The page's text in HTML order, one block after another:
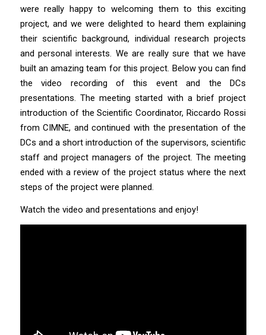
were really happy to welcoming them to this exciting
project, and we were delighted to heard them explaining
their scientific background, individual research projects
and personal interests. We are really sure that we have
built an amazing team for this project. Below you can find
the video recording of this event and the DCs
presentations. The meeting started with a brief project
introduction of the Scientific Coordinator, Riccardo Rossi
from CIMNE, and continued with the presentation of the
DCs and a short introduction of the supervisors, scientific
staff and project managers of the project. The meeting
ended with a review of the project status where the next
steps of the project were planned.
Watch the video and presentations and enjoy!